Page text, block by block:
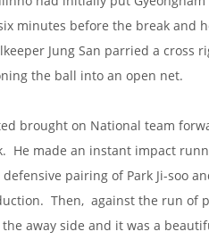
minutes before the break and
Jung San parried a cross
the ball into an open net.
brought on National team
He made an instant impact
pairing of Park Ji-soo
Then, against the run of
away side and it was a